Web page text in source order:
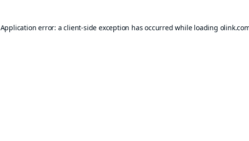
Application error: aclient-side exception has occurred while loading